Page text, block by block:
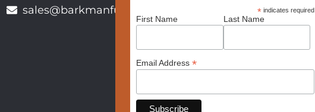
sales@barkmanfurniture.com
* indicates required
First Name Last Name
Email Address*